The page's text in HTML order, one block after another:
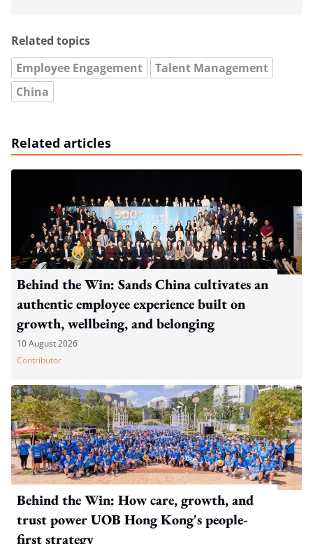
Related topics
Employee Engagement
Talent Management
China
Related articles
Behind the Win: Sands China cultivates an
authentic employee experience built on
growth, wellbeing, and belonging
10 August 2026
Contributor
Behind the Win: How care, growth, and
trust power UOB Hong Kong's people-
first strategy